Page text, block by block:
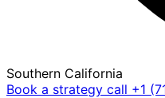
Southern California
Book a strategy call +1